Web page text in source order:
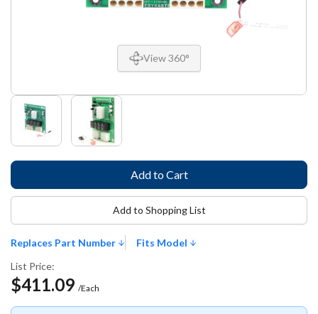
View 360°
Replaces Part Number
Fits Model
List Price:
$411.09 /Each
Add to Shopping List